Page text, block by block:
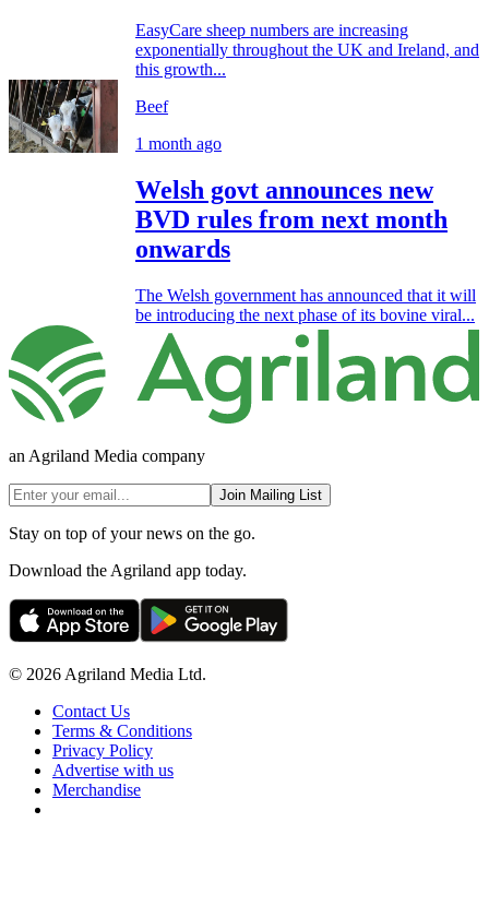
EasyCare sheep numbers are increasing
exponentially throughout the UK and Ireland, and
this growth...
Beef
1 month ago
Welsh govt announces new
BVD rules from next month
onwards
The Welsh government has announced that it will
be introducing the next phase of its bovine viral...
an Agriland Media company
Join Mailing List
Stay on top of your news on the go.
Download the Agriland app today.
© 2026 Agriland Media Ltd.
Contact Us
Terms & Conditions
Privacy Policy
Advertise with us
Merchandise